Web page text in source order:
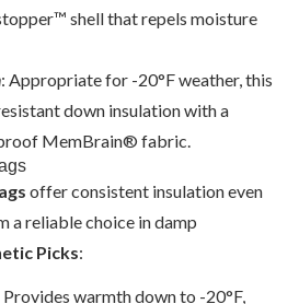
shell that repels moisture
: Appropriate for -20°F weather, this
down insulation with a
MemBrain® fabric.
offer consistent insulation even
a reliable choice in damp
Picks:
Provides warmth down to -20°F,